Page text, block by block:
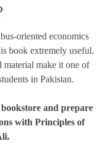
oriented economics
book extremely useful.
material make it one of
in Pakistan.
and prepare
with Principles of